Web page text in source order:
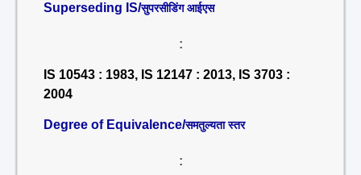
Superseding IS/सुपरसीडिंग आईएस
:
IS 10543 : 1983, IS 12147 : 2013, IS 3703 :
2004
Degree of Equivalence/समतुल्यता स्तर
: